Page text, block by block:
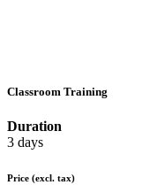
Classroom Training
Duration
3 days
Price (excl. tax)